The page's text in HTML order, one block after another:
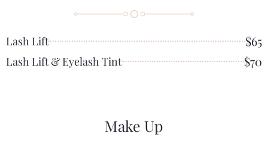
Lash Lift $65
Lash Lift & Eyelash Tint $70
Make Up